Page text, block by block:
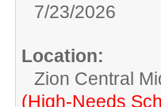
7/23/2026
Location:
Zion Central
(High-Needs